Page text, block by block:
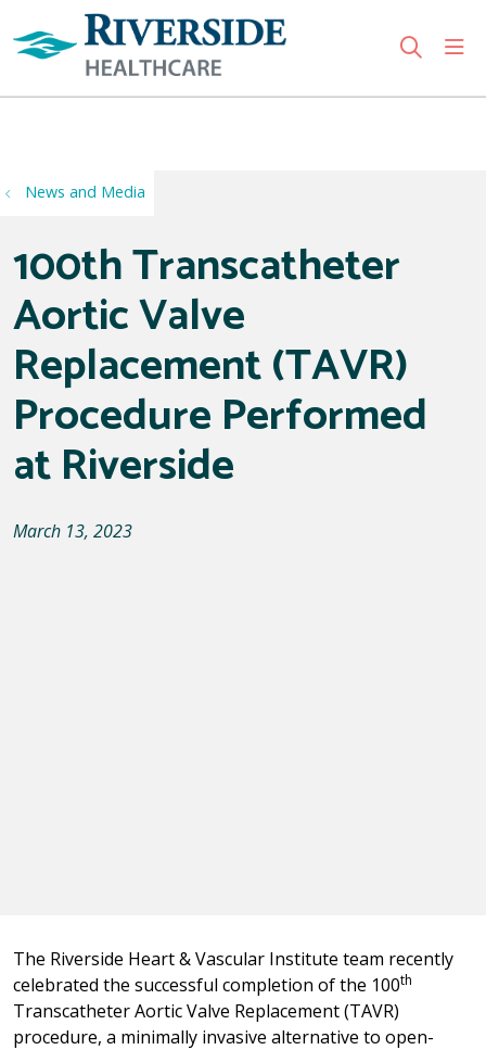
search
News and Media
100th Transcatheter
Aortic Valve
Replacement (TAVR)
Procedure Performed
at Riverside
March 13, 2023
The Riverside Heart & Vascular Institute team recently
celebrated the successful completion of the 100th
Transcatheter Aortic Valve Replacement (TAVR)
procedure, a minimally invasive alternative to open-